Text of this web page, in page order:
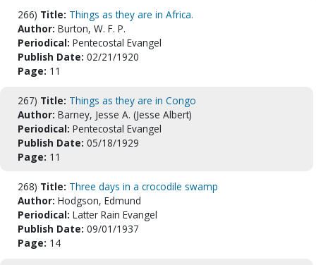
266) Title: Things as they are in Africa.
Author: Burton, W. F. P.
Periodical: Pentecostal Evangel
Publish Date: 02/21/1920
Page: 11
267) Title: Things as they are in Congo
Author: Barney, Jesse A. (Jesse Albert)
Periodical: Pentecostal Evangel
Publish Date: 05/18/1929
Page: 11
268) Title: Three days in a crocodile swamp
Author: Hodgson, Edmund
Periodical: Latter Rain Evangel
Publish Date: 09/01/1937
Page: 14